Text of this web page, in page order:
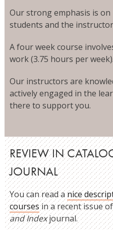
Our strong emphasis is
students and the
A four week course
work (3.75 hours per week).
Our instructors are
actively engaged in the
there to support you.
REVIEW IN
JOURNAL
You can read anice
coursesin a recent issue of
and Indexjournal.